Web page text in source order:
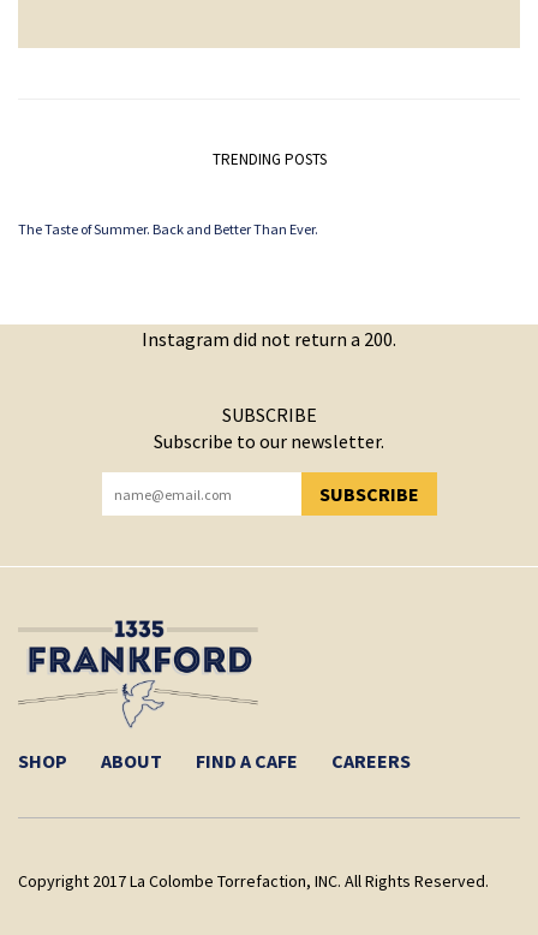
TRENDING POSTS
The Taste of Summer. Back and Better Than Ever.
Instagram did not return a 200.
SUBSCRIBE
Subscribe to our newsletter.
SUBSCRIBE
YOU HAVE SUCCESSFULLY SUBSCRIBED!
SHOP ABOUT FIND A CAFE CAREERS
Copyright 2017 La Colombe Torrefaction, INC. All Rights Reserved.